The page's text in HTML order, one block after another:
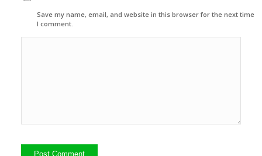
Save my name, email, and website in this browser for the next time
I comment.